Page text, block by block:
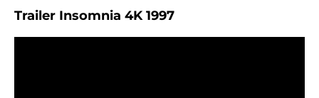
Trailer Insomnia 4K 1997